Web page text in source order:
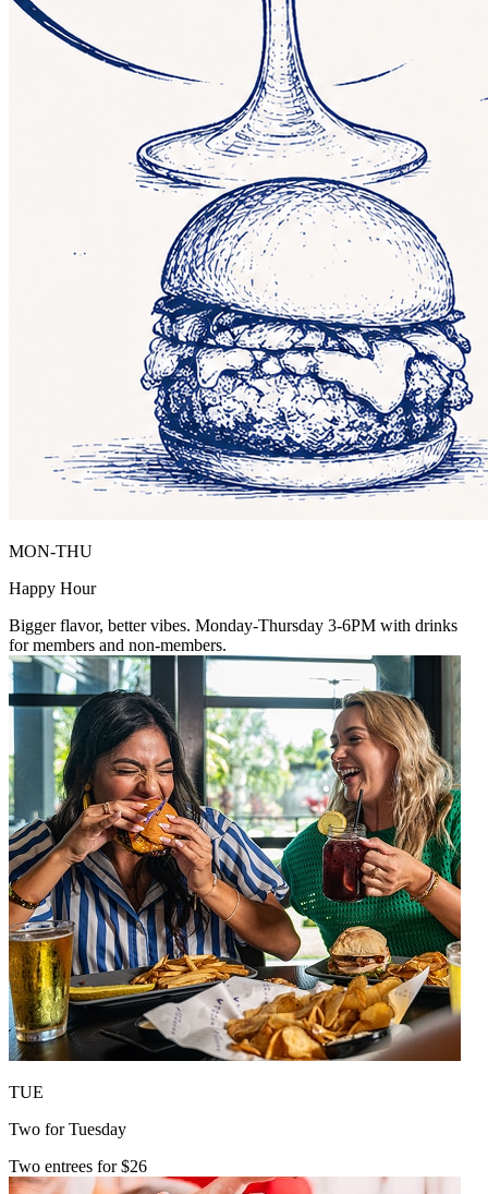
MON-THU
Happy Hour
Bigger flavor, better vibes. Monday-Thursday 3-6PM with drinks
for members and non-members.
TUE
Two for Tuesday
Two entrees for $26